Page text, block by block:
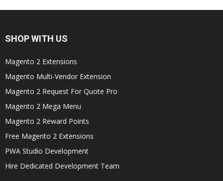
SHOP WITH US
Magento 2 Extensions
Magento Multi-Vendor Extension
Magento 2 Request For Quote Pro
Magento 2 Mega Menu
Magento 2 Reward Points
Free Magento 2 Extensions
PWA Studio Development
Hire Dedicated Development Team